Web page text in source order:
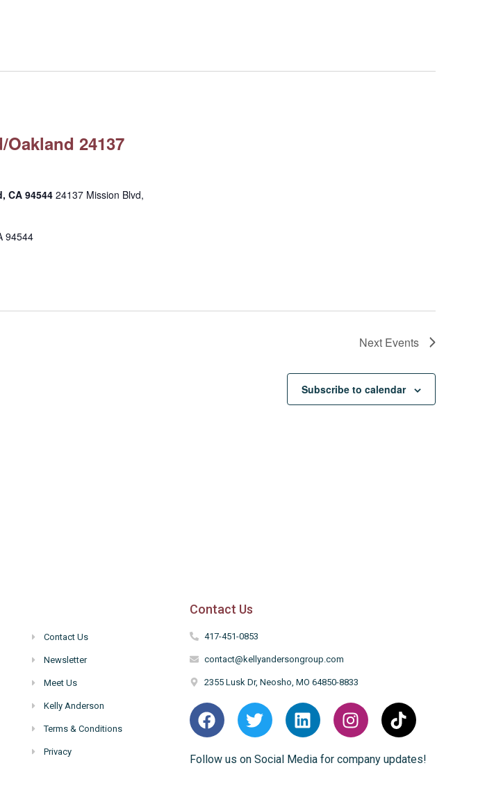
24137
CA 94544 24137 Mission Blvd,
94544
Next Events
Subscribe to calendar
Contact Us
Newsletter
Meet Us
Kelly Anderson
Terms & Conditions
Privacy
Contact Us
417-451-0853
contact@kellyandersongroup.com
2355 Lusk Dr, Neosho, MO 64850-8833
Follow us on Social Media for company updates!